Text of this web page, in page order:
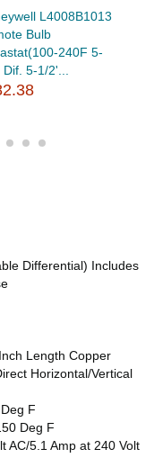
L4008B1013
Bulb
240F 5-
5-1/2'...
Differential) Includes
Length Copper
Horizontal/Vertical
F
Deg F
AC/5.1 Amp at 240 Volt